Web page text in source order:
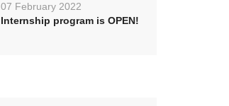
07 February 2022
Internship program is OPEN!